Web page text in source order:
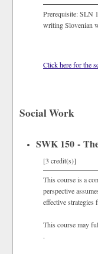
Prerequisite: SLN
writing Slovenian
Click here for the
Social Work
SWK 150 -
[3 credit(s)]
This course is a
perspective
effective strategies
This course may
.